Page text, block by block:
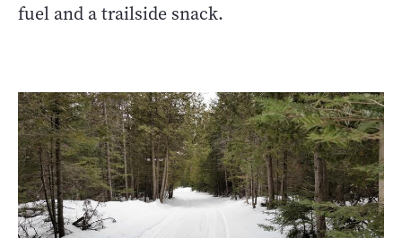
fuel and a trailside snack.